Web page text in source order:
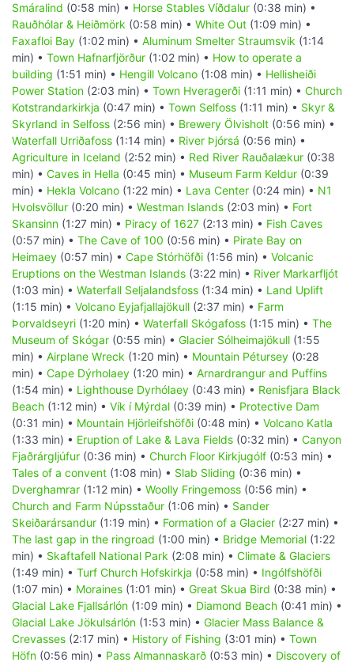
Smáralind (0:58 min) • Horse Stables Víðdalur (0:38 min) •
Rauðhólar & Heiðmörk (0:58 min) • White Out (1:09 min) •
Faxafloi Bay (1:02 min) • Aluminum Smelter Straumsvik (1:14
min) • Town Hafnarfjörður (1:02 min) • How to operate a
building (1:51 min) • Hengill Volcano (1:08 min) • Hellisheiði
Power Station (2:03 min) • Town Hveragerði (1:11 min) • Church
Kotstrandarkirkja (0:47 min) • Town Selfoss (1:11 min) • Skyr &
Skyrland in Selfoss (2:56 min) • Brewery Ölvisholt (0:56 min) •
Waterfall Urriðafoss (1:14 min) • River Þjórsá (0:56 min) •
Agriculture in Iceland (2:52 min) • Red River Rauðalækur (0:38
min) • Caves in Hella (0:45 min) • Museum Farm Keldur (0:39
min) • Hekla Volcano (1:22 min) • Lava Center (0:24 min) • N1
Hvolsvöllur (0:20 min) • Westman Islands (2:03 min) • Fort
Skansinn (1:27 min) • Piracy of 1627 (2:13 min) • Fish Caves
(0:57 min) • The Cave of 100 (0:56 min) • Pirate Bay on
Heimaey (0:57 min) • Cape Stórhöfði (1:56 min) • Volcanic
Eruptions on the Westman Islands (3:22 min) • River Markarfljót
(1:03 min) • Waterfall Seljalandsfoss (1:34 min) • Land Uplift
(1:15 min) • Volcano Eyjafjallajökull (2:37 min) • Farm
Þorvaldseyri (1:20 min) • Waterfall Skógafoss (1:15 min) • The
Museum of Skógar (0:55 min) • Glacier Sólheimajökull (1:55
min) • Airplane Wreck (1:20 min) • Mountain Pétursey (0:28
min) • Cape Dýrholaey (1:20 min) • Arnardrangur and Puffins
(1:54 min) • Lighthouse Dyrhólaey (0:43 min) • Renisfjara Black
Beach (1:12 min) • Vík í Mýrdal (0:39 min) • Protective Dam
(0:31 min) • Mountain Hjörleifshöfði (0:48 min) • Volcano Katla
(1:33 min) • Eruption of Lake & Lava Fields (0:32 min) • Canyon
Fjaðrárgljúfur (0:36 min) • Church Floor Kirkjugólf (0:53 min) •
Tales of a convent (1:08 min) • Slab Sliding (0:36 min) •
Dverghamrar (1:12 min) • Woolly Fringemoss (0:56 min) •
Church and Farm Núpsstaður (1:06 min) • Sander
Skeiðarársandur (1:19 min) • Formation of a Glacier (2:27 min) •
The last gap in the ringroad (1:00 min) • Bridge Memorial (1:22
min) • Skaftafell National Park (2:08 min) • Climate & Glaciers
(1:49 min) • Turf Church Hofskirkja (0:58 min) • Ingólfshöfði
(1:07 min) • Moraines (1:01 min) • Great Skua Bird (0:38 min) •
Glacial Lake Fjallsárlón (1:09 min) • Diamond Beach (0:41 min) •
Glacial Lake Jökulsárlón (1:53 min) • Glacier Mass Balance &
Crevasses (2:17 min) • History of Fishing (3:01 min) • Town
Höfn (0:56 min) • Pass Almannaskarð (0:53 min) • Discovery of